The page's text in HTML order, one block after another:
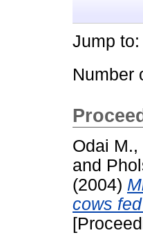
Jump to:
Number
Odai M.,
and
(2004)
cows